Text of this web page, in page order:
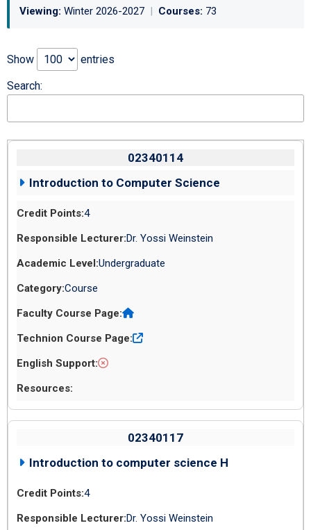
Viewing: Winter 2026-2027 | Courses: 73
Show
entries
Search:
02340114
Introduction to Computer Science
4
Dr. Yossi Weinstein
Undergraduate
Course
02340117
Introduction to computer science H
4
Dr. Yossi Weinstein